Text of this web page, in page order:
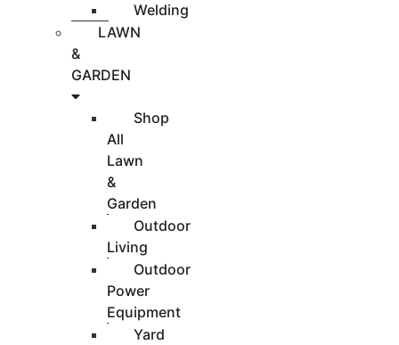
Welding
LAWN
&
GARDEN
Shop
All
Lawn
&
Garden
Outdoor
Living
Outdoor
Power
Equipment
Yard